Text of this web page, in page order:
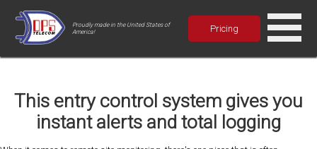
Proudly made in the United States of
America!
Pricing
This entry control system gives you
instant alerts and total logging